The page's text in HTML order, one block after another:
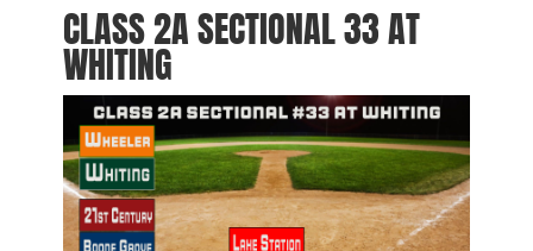
CLASS 2A SECTIONAL 33 AT
WHITING